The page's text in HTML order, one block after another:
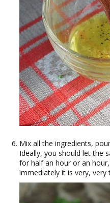
Mix all the ingredients,
Ideally, you should let the
for half an hour or an
immediately it is very, very